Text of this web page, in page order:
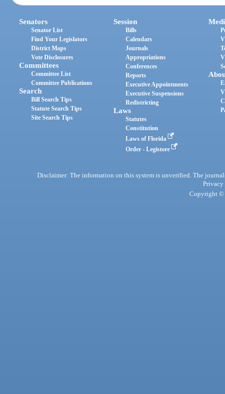
Senators
Senator List
Find Your Legislators
District Maps
Vote Disclosures
Committees
Committee List
Committee Publications
Search
Bill Search Tips
Statute Search Tips
Site Search Tips
Session
Bills
Calendars
Journals
Appropriations
Conferences
Reports
Executive Appointments
Executive Suspensions
Redistricting
Laws
Statutes
Constitution
Laws of Florida
Order - Legistore
Disclaimer: The information on this system is unverified. The
Privacy
Copyright ©